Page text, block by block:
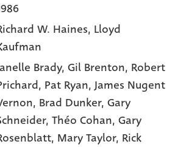
W. Haines, Lloyd
Brady, Gil Brenton, Robert
, Pat Ryan, James Nugent
, Brad Dunker, Gary
, Théo Cohan, Gary
, Mary Taylor, Rick